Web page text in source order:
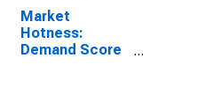
Market
Hotness:
Demand Score